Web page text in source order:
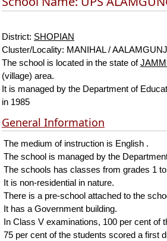
District: SHOPIAN
Cluster/Locality: MANIHAL / AALAMGUNJ
The school is located in the state of
(village) area.
It is managed by the Department of
in 1985
General Information
The medium of instruction is English .
The school is managed by the
The schools has classes from grades 1
It is non-residential in nature.
There is a pre-school attached to the
It has a Government building.
In Class V examinations, 100 per cent of
75 per cent of the students scored a first